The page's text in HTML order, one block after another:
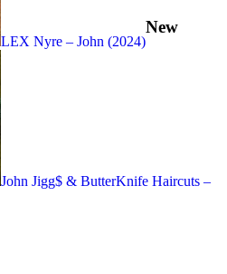
LEX Nyre – John (2024)
John Jigg$ & ButterKnife Haircuts –
New